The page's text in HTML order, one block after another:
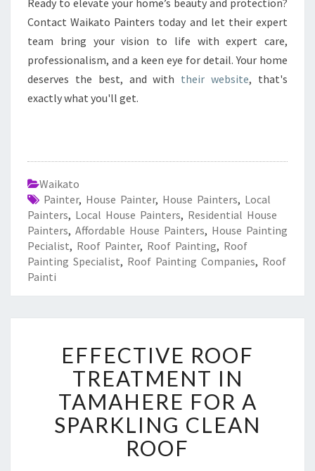
Ready to elevate your home’s beauty and protection?
Contact Waikato Painters today and let their expert
team bring your vision to life with expert care,
professionalism, and a keen eye for detail. Your home
deserves the best, and with their website, that's
exactly what you'll get.
Waikato
Painter, House Painter, House Painters, Local
Painters, Local House Painters, Residential House
Painters, Affordable House Painters, House Painting
Pecialist, Roof Painter, Roof Painting, Roof
Painting Specialist, Roof Painting Companies, Roof
Painti
F
F
E
C
T
I
V
EFFECTIVE ROOF
TREATMENT IN
TAMAHERE FOR A
SPARKLING CLEAN
ROOF